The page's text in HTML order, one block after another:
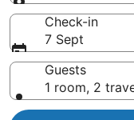
Going to
Check-in
7 Sept
Guests
1 room, 2